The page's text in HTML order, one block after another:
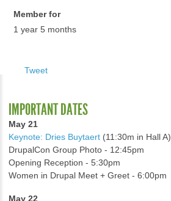
Member for
1 year 5 months
Tweet
IMPORTANT DATES
May 21
Keynote: Dries Buytaert (11:30m in Hall A)
DrupalCon Group Photo - 12:45pm
Opening Reception - 5:30pm
Women in Drupal Meet + Greet - 6:00pm
May 22